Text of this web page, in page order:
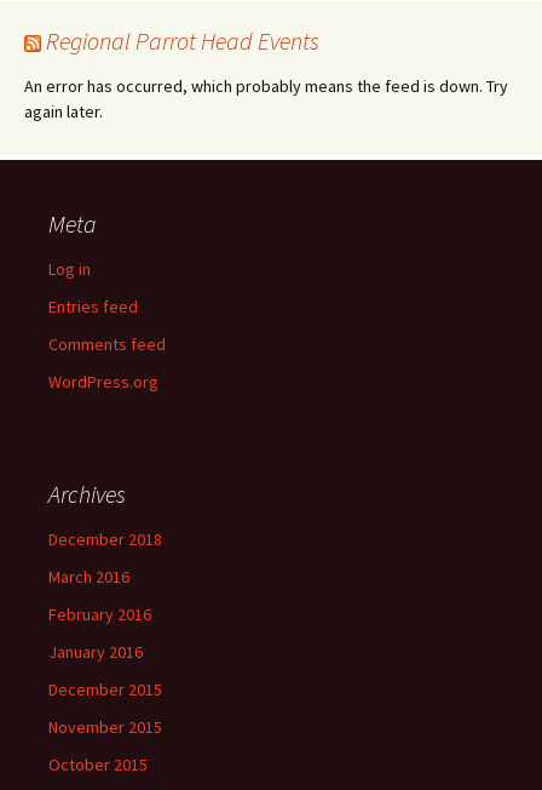
Regional Parrot Head Events
An error has occurred, which probably means the feed is down. Try
again later.
Meta
Log in
Entries feed
Comments feed
WordPress.org
Archives
December 2018
March 2016
February 2016
January 2016
December 2015
November 2015
October 2015